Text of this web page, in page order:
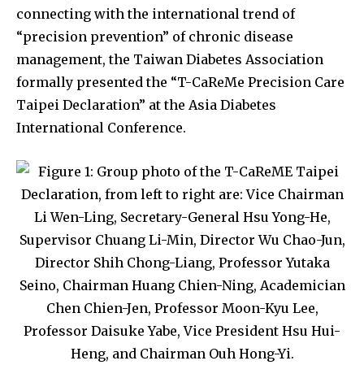
connecting with the international trend of
“precision prevention” of chronic disease
management, the Taiwan Diabetes Association
formally presented the “T-CaReMe Precision Care
Taipei Declaration” at the Asia Diabetes
International Conference.